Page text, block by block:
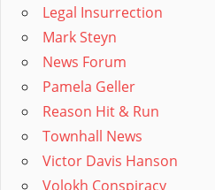
Legal Insurrection
Mark Steyn
News Forum
Pamela Geller
Reason Hit & Run
Townhall News
Victor Davis Hanson
Volokh Conspiracy